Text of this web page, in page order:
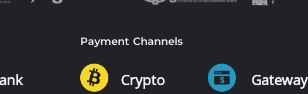
Payment Channels
Crypto Gateway